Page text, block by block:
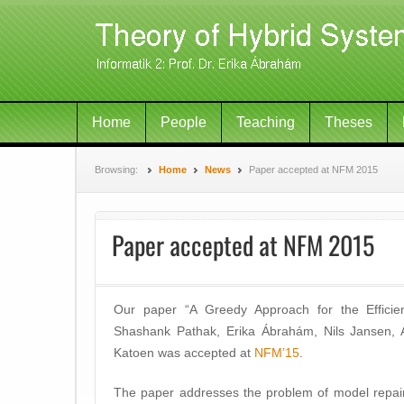
Home People Teaching Theses
Browsing: Home News Paper accepted at NFM 2015
Paper accepted at NFM 2015
Our paper “A Greedy Approach for the
Shashank Pathak, Erika Ábrahám, Nils Jansen,
Katoen was accepted at NFM’15
The paper addresses the problem of model